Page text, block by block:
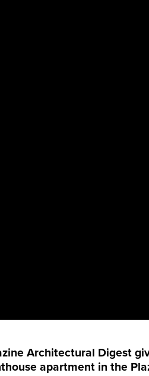
Architectural Digest
apartment in the